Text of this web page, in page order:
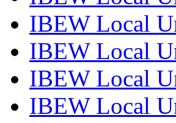
IBEW Local
IBEW Local
IBEW Local
IBEW Local